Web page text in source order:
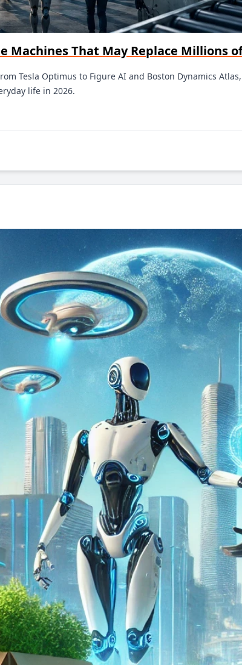
Machines That May Replace Millions
Tesla Optimus to Figure AI and Boston Dynamics
life in 2026.